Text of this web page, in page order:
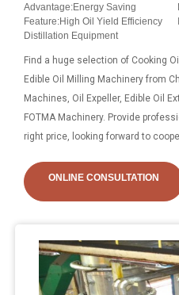
Advantage:Energy Saving
Feature:High Oil Yield Efficiency
Distillation Equipment
Find a huge selection of Cooking
Edible Oil Milling Machinery from
Machines, Oil Expeller, Edible Oil
FOTMA Machinery. Provide
right price, looking forward to
ONLINE CONSULTATION